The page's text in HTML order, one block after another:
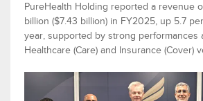
PureHealth Holding reported a revenue
billion ($7.43 billion) in FY2025, up 5.7
year, supported by strong performances
Healthcare (Care) and Insurance (Cover)